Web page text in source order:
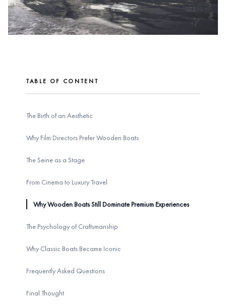
TABLE OF CONTENT
The Birth of an Aesthetic
Why Film Directors Prefer Wooden Boats
The Seine as a Stage
From Cinema to Luxury Travel
Why Wooden Boats Still Dominate Premium Experiences
The Psychology of Craftsmanship
Why Classic Boats Became Iconic
Frequently Asked Questions
Final Thought